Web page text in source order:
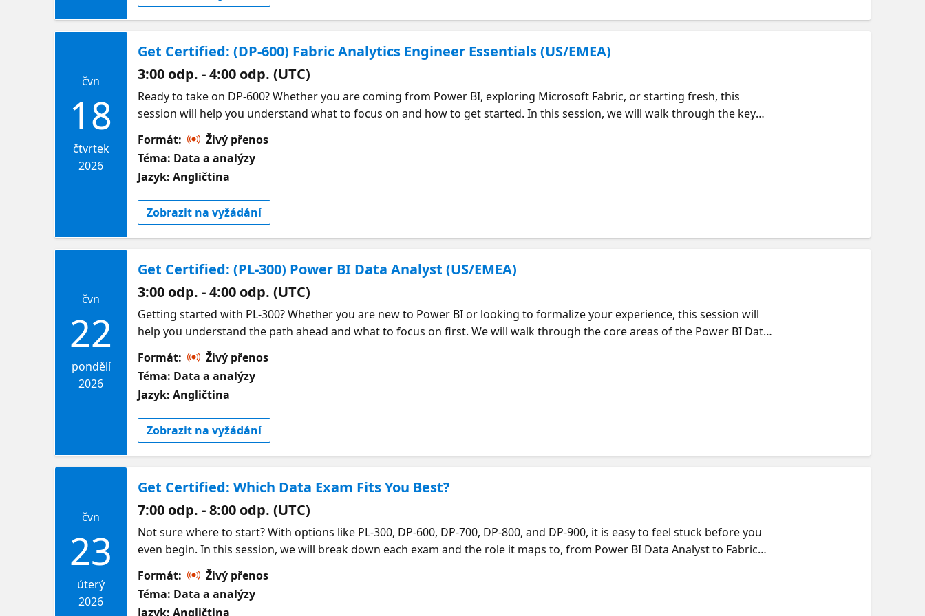
čvn
18
čtvrtek
2026
Get Certified: (DP-600) Fabric Analytics Engineer Essentials (US/EMEA)
3:00 odp. - 4:00 odp. (UTC)
Ready to take on DP-600? Whether you are coming from Power BI, exploring Microsoft Fabric, or starting fresh, this
session will help you understand what to focus on and how to get started. In this session, we will walk through the key
topics covered in the DP-600 exam, including data ingestion, transformation, modeling, visualization, and managing
analytics solutions in Microsoft Fabric. You will get a clear view of what is expected and how the pieces fit together. We will
also share practical guidance on how to approach your learning and where to focus your time. If you want to go deeper,
we will point you to on-demand sessions for each topic so you can keep learning at your own pace.
Formát:
Živý přenos
Téma: Data a analýzy
Jazyk: Angličtina
Zobrazit na vyžádání
čvn
22
pondělí
2026
Get Certified: (PL-300) Power BI Data Analyst (US/EMEA)
3:00 odp. - 4:00 odp. (UTC)
Getting started with PL-300? Whether you are new to Power BI or looking to formalize your experience, this session will
help you understand the path ahead and what to focus on first. We will walk through the core areas of the Power BI Data
Analyst certification exam by following the journey your data takes, from preparing and modeling your data to building
reports and delivering insights through effective visualizations. You will see how each step builds on the next and how it
all comes together to tell clear, compelling data stories. We will also share practical tips for building your skills,
approaching the exam, and gaining hands-on experience along the way. If you want to go deeper, we will point you to on-
demand sessions for each topic so you can continue learning at your own pace.
Formát:
Živý přenos
Téma: Data a analýzy
Jazyk: Angličtina
Zobrazit na vyžádání
čvn
23
úterý
2026
Get Certified: Which Data Exam Fits You Best?
7:00 odp. - 8:00 odp. (UTC)
Not sure where to start? With options like PL-300, DP-600, DP-700, DP-800, and DP-900, it is easy to feel stuck before you
even begin. In this session, we will break down each exam and the role it maps to, from Power BI Data Analyst to Fabric
Analytics Engineer, Fabric Data Engineer, and SQL AI Developer. You will get a clear sense of what each exam covers, how
they differ, and which one fits your background, interests, and goals. We will also share practical tips on how to choose
your path with confidence so you can avoid spending time on the wrong thing and focus on what actually moves you
Formát:
Živý přenos
Téma: Data a analýzy
Jazyk: Angličtina